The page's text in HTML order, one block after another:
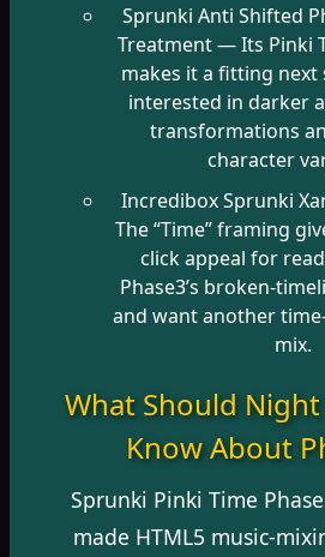
Sprunki Anti Shifted
Treatment— Its Pinki
makes it a fitting next
interested in darker
transformations
character
Incredibox Sprunki
The “Time” framing
click appeal for
Phase3’s broken-
and want another
mix.
What Should
Know About
Sprunki Pinki Time
made HTML5 music-